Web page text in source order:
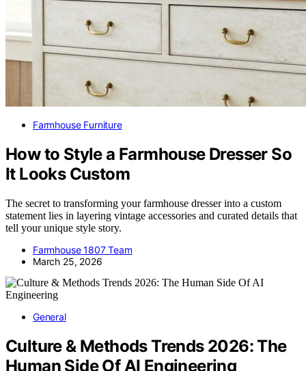
Farmhouse Furniture
How to Style a Farmhouse Dresser So
It Looks Custom
The secret to transforming your farmhouse dresser into a custom
statement lies in layering vintage accessories and curated details that
tell your unique style story.
Farmhouse 1807 Team
March 25, 2026
General
Culture & Methods Trends 2026: The
Human Side Of AI Engineering